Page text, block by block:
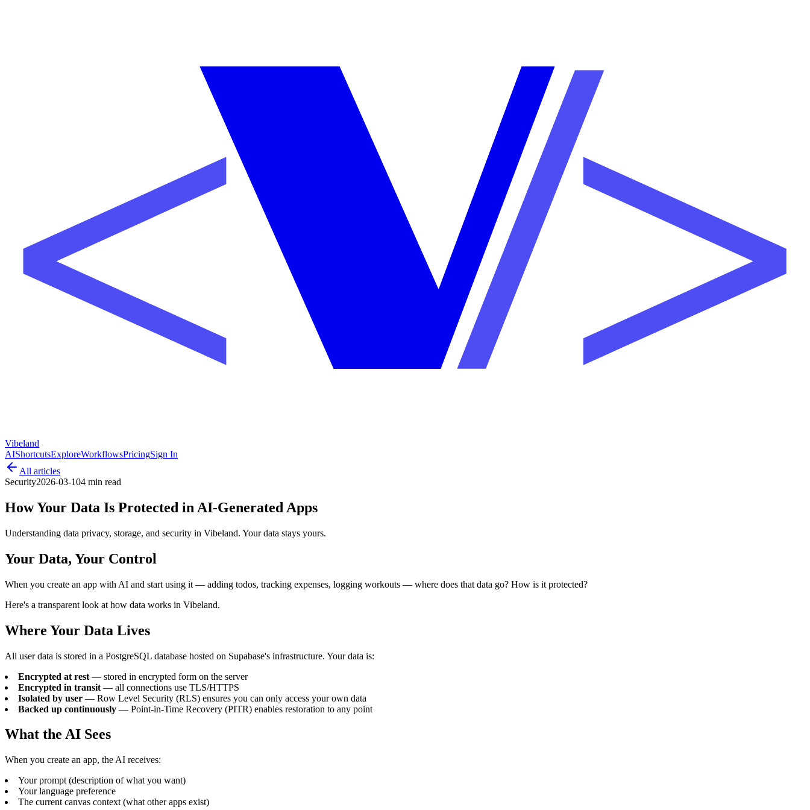
Vibeland
AIShortcutsExploreWorkflowsPricingSign In
All articles
Security2026-03-104 min read
How Your Data Is Protected in AI-Generated Apps
Understanding data privacy, storage, and security in Vibeland. Your data stays yours.
Your Data, Your Control
When you create an app with AI and start using it — adding todos, tracking expenses, logging workouts — where does that data go? How is it protected?
Here's a transparent look at how data works in Vibeland.
Where Your Data Lives
All user data is stored in a PostgreSQL database hosted on Supabase's infrastructure. Your data is:
Encrypted at rest — stored in encrypted form on the server
Encrypted in transit — all connections use TLS/HTTPS
Isolated by user — Row Level Security (RLS) ensures you can only access your own data
Backed up continuously — Point-in-Time Recovery (PITR) enables restoration to any point
What the AI Sees
When you create an app, the AI receives:
Your prompt (description of what you want)
Your language preference
The current canvas context (what other apps exist)